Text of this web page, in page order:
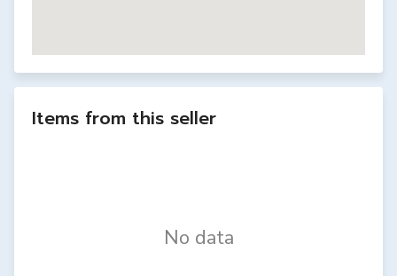
Items from this seller
No data